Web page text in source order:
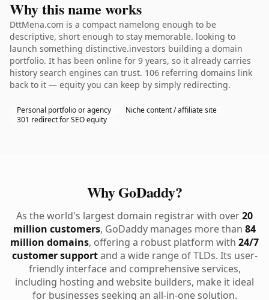
Why this name works
DttMena.com is a compact namelong enough to be
descriptive, short enough to stay memorable. looking to
launch something distinctive.investors building a domain
portfolio. It has been online for 9 years, so it already carries
history search engines can trust. 106 referring domains link
back to it — equity you can keep by simply redirecting.
Personal portfolio or agency
Niche content / affiliate site
301 redirect for SEO equity
Why GoDaddy?
As the world's largest domain registrar with over20
million customers, GoDaddy manages more than 84
million domains, offering a robust platform with 24/7
customer supportand a wide range of TLDs. Its user-
friendly interface and comprehensive services,
including hosting and website builders, make it ideal
for businesses seeking an all-in-one solution.